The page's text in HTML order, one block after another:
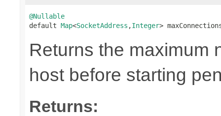
@Nullable
default Map<SocketAddress ,Integer>
Returns the maximum
host before starting
Returns: